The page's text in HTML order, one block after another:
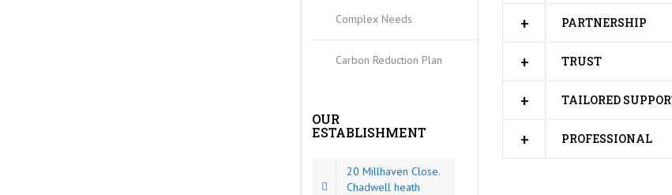
Complex Needs
Carbon Reduction Plan
OUR
ESTABLISHMENT
20 Millhaven Close.
Chadwell heath
PARTNERSHIP
TRUST
TAILORED
PROFESSIONAL